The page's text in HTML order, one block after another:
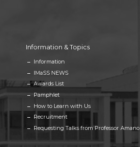
Information & Topics
Information
IMaSS NEWS
Awards List
Pamphlet
How to Learn with Us
Recruitment
Requesting Talks from Professor Amano